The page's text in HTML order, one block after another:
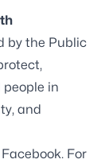
by the Public
in
and
Facebook. For